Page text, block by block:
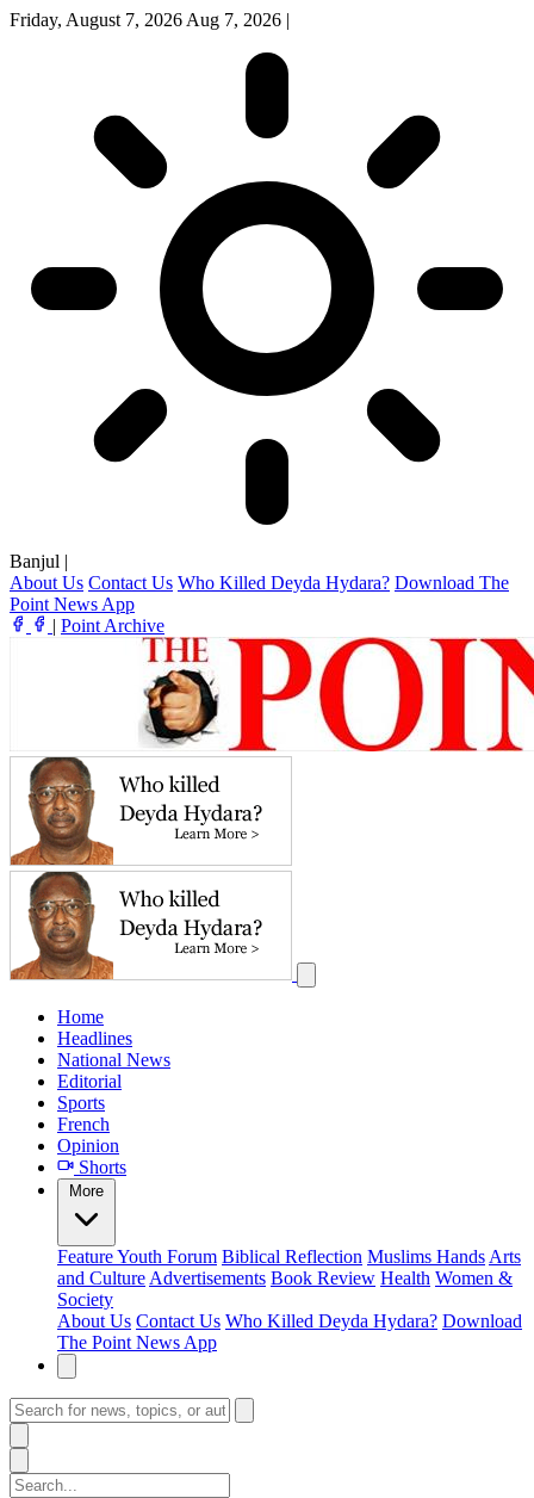
Friday, August 7, 2026 Aug 7, 2026 |
Banjul |
About Us Contact Us Who Killed Deyda Hydara? Download The
Point News App
| Point Archive
Home
Headlines
National News
Editorial
Sports
French
Opinion
Shorts
More
FeatureYouth Forum Biblical Reflection Muslims Hands Arts
and Culture Advertisements Book Review Health Women &
Society
About Us Contact Us Who Killed Deyda Hydara? Download
The Point News App